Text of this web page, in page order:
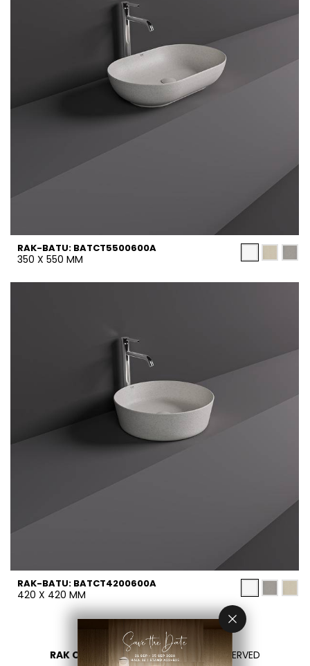
RAK-BATU: BATCT5500600A
350 X 550 MM
RAK-BATU: BATCT4200600A
420 X 420 MM
RAK CERAMICS 2026- ALL RIGHTS RESERVED